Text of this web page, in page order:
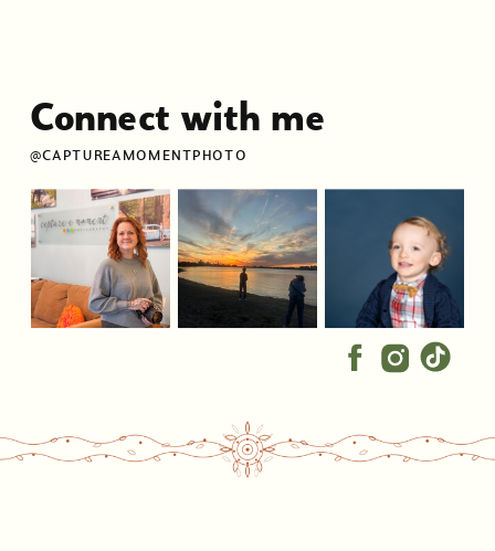
@CAPTUREAMOMENTPHOTO
Connect with me